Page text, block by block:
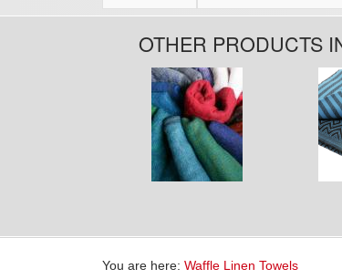
OTHER PRODUCTS
You are here: Waffle Linen Towels